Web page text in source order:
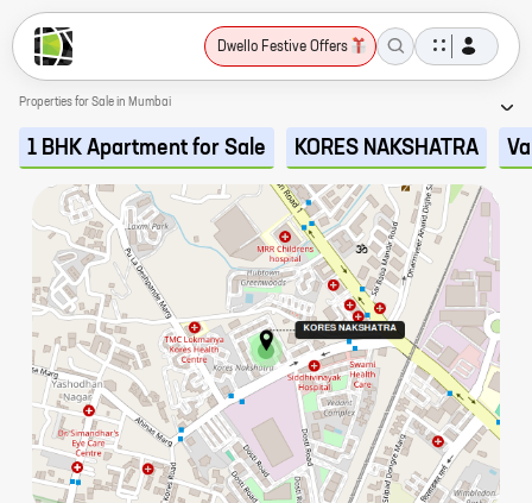
Dwello Festive Offers
Properties for Sale in Mumbai
1 BHK Apartment for Sale KORES NAKSHATRA